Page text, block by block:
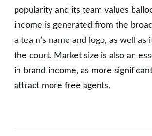
popularity and its team values
income is generated from the
a team’s name and logo, as well as
the court. Market size is also an
in brand income, as more
attract more free agents.